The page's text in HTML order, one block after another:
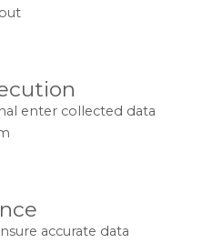
enter collected data
accurate data